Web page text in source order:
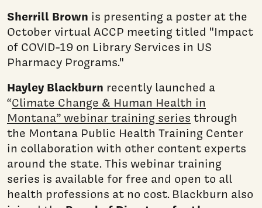
Sherrill Brown is presenting a poster at the
October virtual ACCP meeting titled "Impact
of COVID-19 on Library Services in US
Pharmacy Programs."
Hayley Blackburn recently launched a
“Climate Change & Human Health in
Montana” webinar training series through
the Montana Public Health Training Center
in collaboration with other content experts
around the state. This webinar training
series is available for free and open to all
health professions at no cost. Blackburn also